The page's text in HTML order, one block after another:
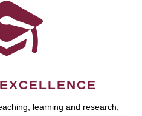
learning and research,